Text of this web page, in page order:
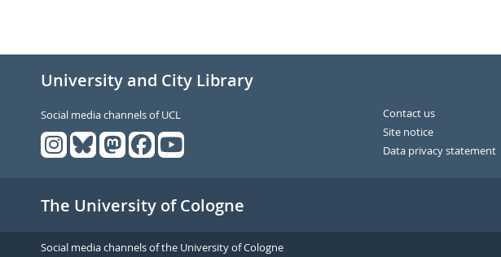
University and City Library
Social media channels of UCL
Contact us
Site notice
Data privacy statement
The University of Cologne
Social media channels of the University of Cologne